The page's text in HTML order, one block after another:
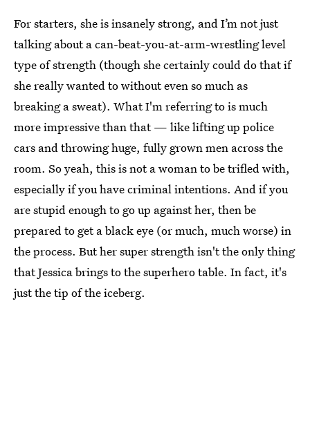
For starters, she is insanely strong, and I’m not just
talking about a can-beat-you-at-arm-wrestling level
type of strength (though she certainly could do that if
she really wanted to without even so much as
breaking a sweat). What I'm referring to is much
more impressive than that — like lifting up police
cars and throwing huge, fully grown men across the
room. So yeah, this is not a woman to be trifled with,
especially if you have criminal intentions. And if you
are stupid enough to go up against her, then be
prepared to get a black eye (or much, much worse) in
the process. But her super strength isn't the only thing
that Jessica brings to the superhero table. In fact, it's
just the tip of the iceberg.